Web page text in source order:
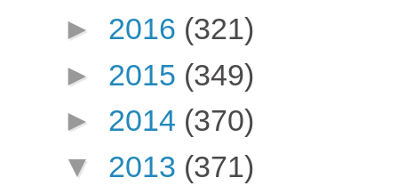
► 2016 (321)
► 2015 (349)
► 2014 (370)
▼ 2013 (371)